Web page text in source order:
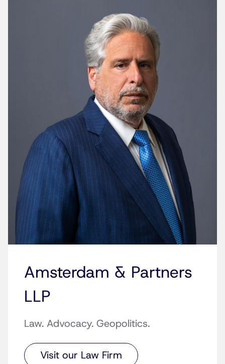
Amsterdam & Partners
LLP
Law. Advocacy. Geopolitics.
Visit our Law Firm